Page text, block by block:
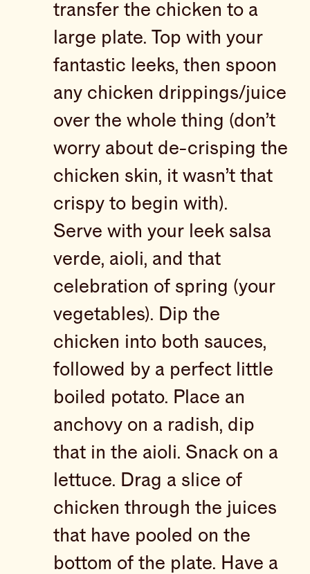
transfer the chicken to a
large plate. Top with your
fantastic leeks, then spoon
any chicken drippings/juice
over the whole thing (don’t
worry about de-crisping the
chicken skin, it wasn’t that
crispy to begin with).
Serve with your leek salsa
verde, aioli, and that
celebration of spring (your
vegetables). Dip the
chicken into both sauces,
followed by a perfect little
boiled potato. Place an
anchovy on a radish, dip
that in the aioli. Snack on a
lettuce. Drag a slice of
chicken through the juices
that have pooled on the
bottom of the plate. Have a